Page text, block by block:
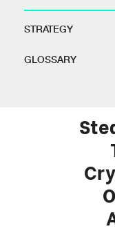
STRATEGY
GLOSSARY